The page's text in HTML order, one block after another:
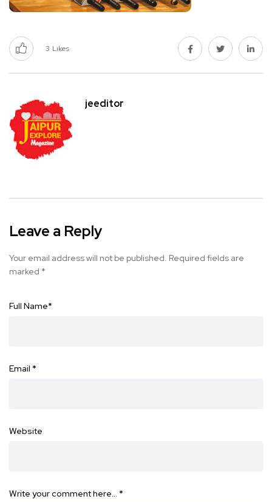
3 Likes
jeeditor
Leave a Reply
Your email address will not be published. Required fields are
marked *
Full Name*
Email *
Website
Write your comment here… *